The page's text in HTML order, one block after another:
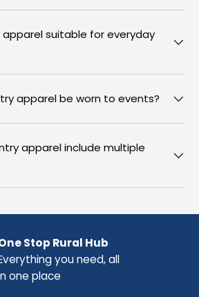
suitable for everyday
apparel be worn to events?
apparel include multiple
Stop Rural Hub
you need, all
one place